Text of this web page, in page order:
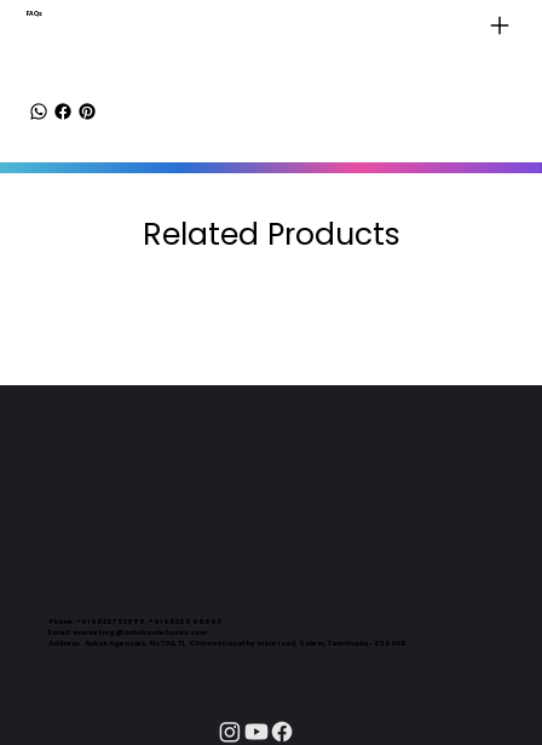
FAQs
Related Products
Phone:
+91 96267 82888, +91 96266 66990
Email: marketing@ashoknotebooks.com
Address:
Ashok Agencies, No 70 & 71, Chinna tirupathy main road, Salem, Tamilnadu - 636008.